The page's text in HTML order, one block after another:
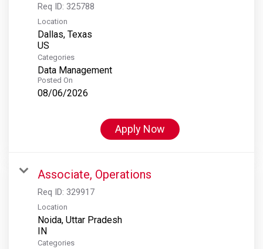
Req ID: 325788
Location
Dallas, Texas
Categories
Data Management
Posted On
08/06/2026
Apply Now
Associate, Operations
Req ID: 329917
Location
Noida, Uttar Pradesh
Categories